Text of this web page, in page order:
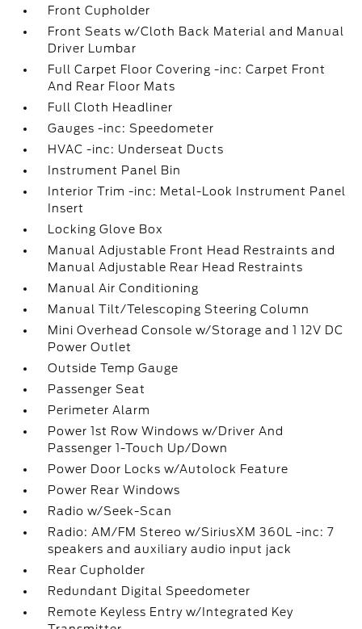
Front Cupholder
Front Seats w/Cloth Back Material and Manual
Driver Lumbar
Full Carpet Floor Covering -inc: Carpet Front
And Rear Floor Mats
Full Cloth Headliner
Gauges -inc: Speedometer
HVAC -inc: Underseat Ducts
Instrument Panel Bin
Interior Trim -inc: Metal-Look Instrument Panel
Insert
Locking Glove Box
Manual Adjustable Front Head Restraints and
Manual Adjustable Rear Head Restraints
Manual Air Conditioning
Manual Tilt/Telescoping Steering Column
Mini Overhead Console w/Storage and 1 12V DC
Power Outlet
Outside Temp Gauge
Passenger Seat
Perimeter Alarm
Power 1st Row Windows w/Driver And
Passenger 1-Touch Up/Down
Power Door Locks w/Autolock Feature
Power Rear Windows
Radio w/Seek-Scan
Radio: AM/FM Stereo w/SiriusXM 360L -inc: 7
speakers and auxiliary audio input jack
Rear Cupholder
Redundant Digital Speedometer
Remote Keyless Entry w/Integrated Key